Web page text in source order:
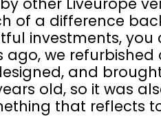
of a difference
investments,
ago, we
and
old, so it was
that reflects